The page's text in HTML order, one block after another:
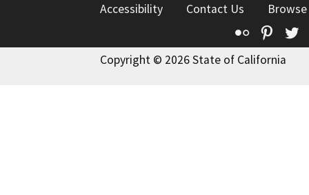
Accessibility Contact Us
Flickr
Copyright © 2026 State of California